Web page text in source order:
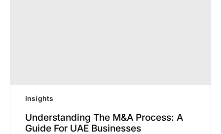
Insights
Understanding The M&A Process: A
Guide For UAE Businesses